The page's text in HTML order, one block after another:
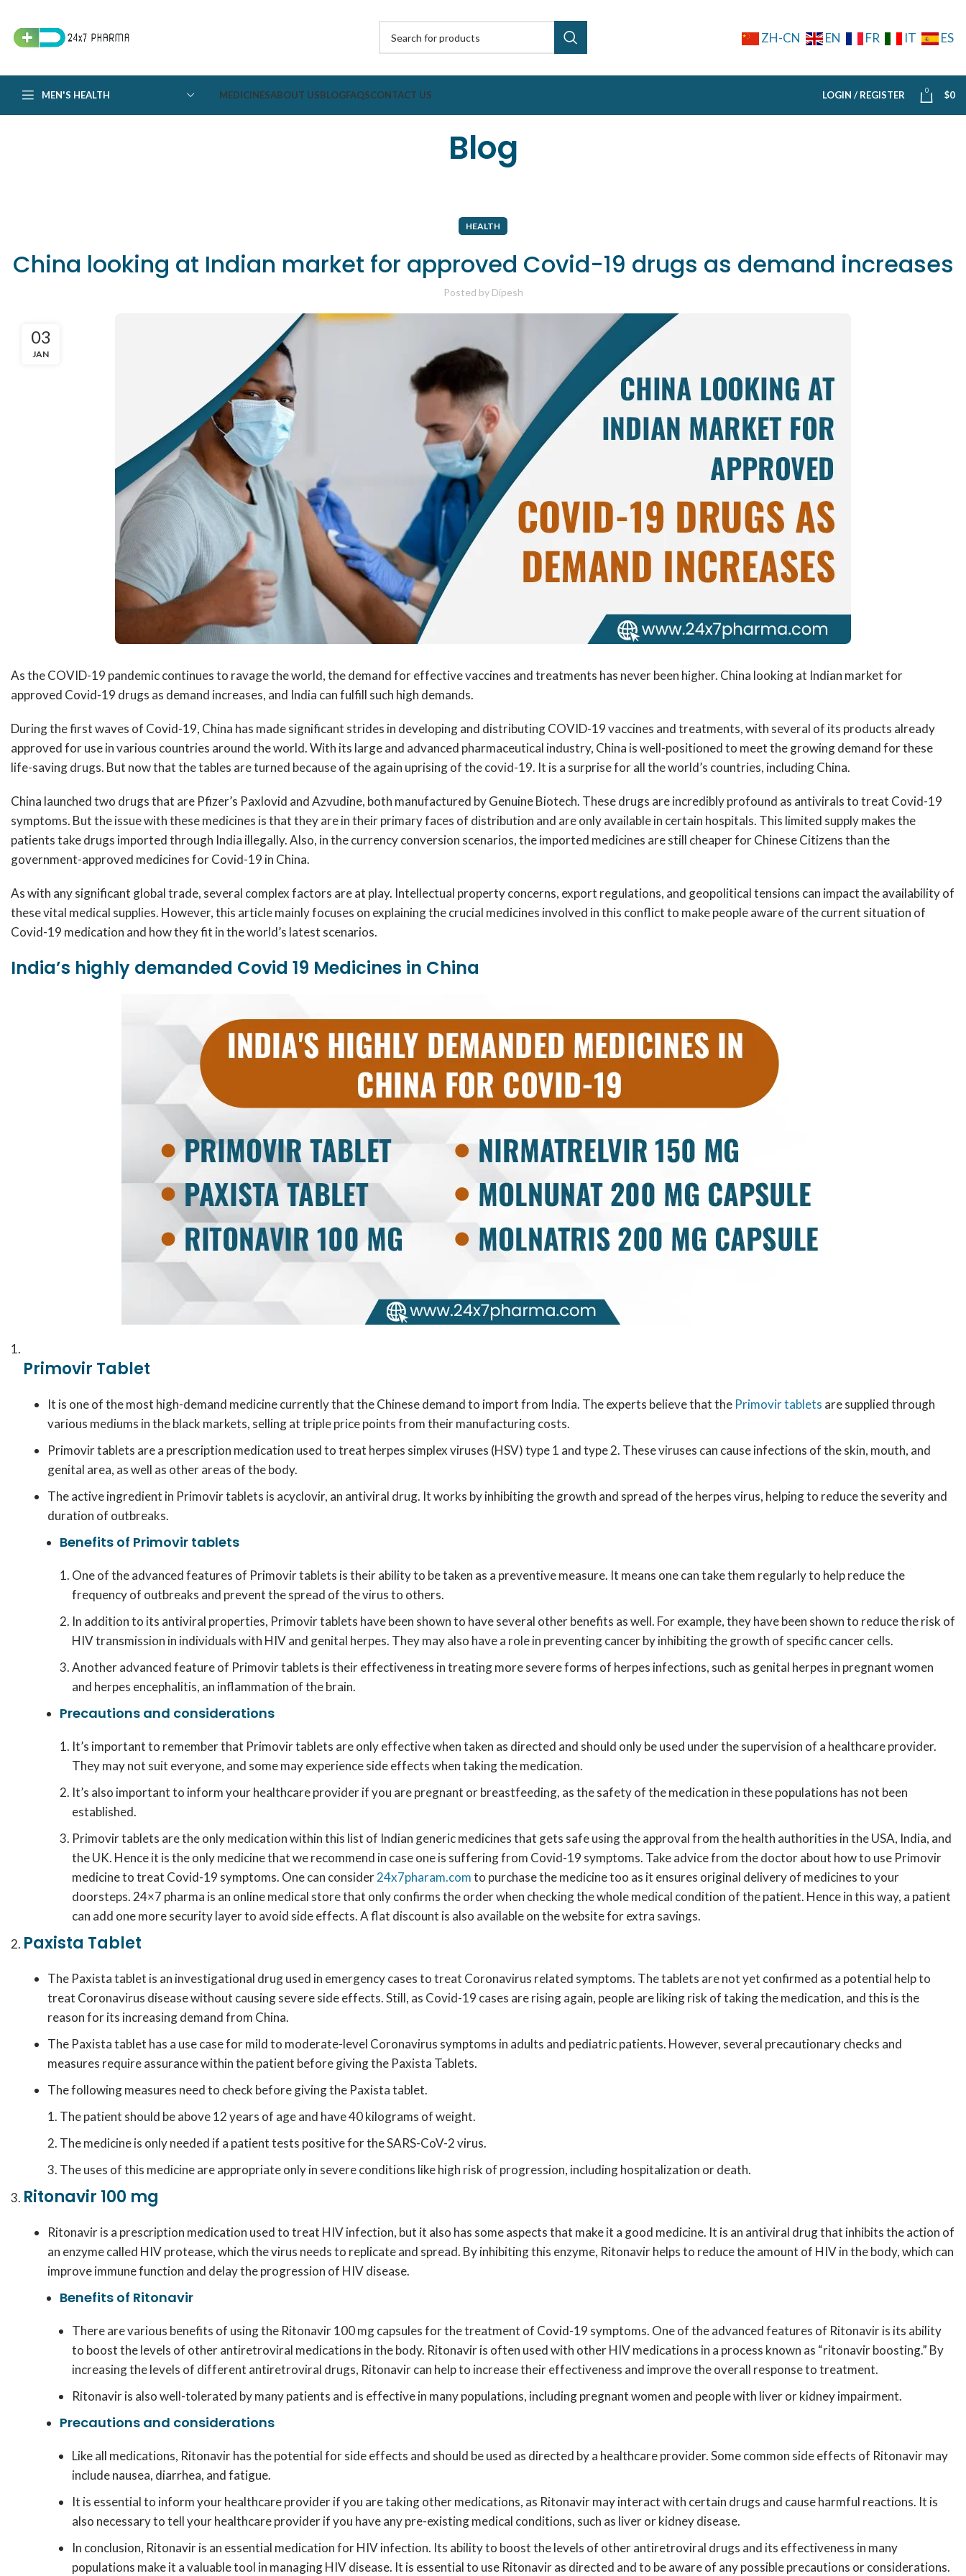
ZH-CN EN FR IT ES
MEN'S HEALTH MEDICINESABOUT USBLOGFAQSCONTACT US LOGIN / REGISTER 0 $0
Blog
HEALTH
China looking at Indian market for approved Covid-19 drugs as demand increases
Posted by Dipesh
03
JAN
As the COVID-19 pandemic continues to ravage the world, the demand for effective vaccines and treatments has never been higher. China looking at Indian market for
approved Covid-19 drugs as demand increases, and India can fulfill such high demands.
During the first waves of Covid-19, China has made significant strides in developing and distributing COVID-19 vaccines and treatments, with several of its products already
approved for use in various countries around the world. With its large and advanced pharmaceutical industry, China is well-positioned to meet the growing demand for these
life-saving drugs. But now that the tables are turned because of the again uprising of the covid-19. It is a surprise for all the world’s countries, including China.
China launched two drugs that are Pfizer’s Paxlovid and Azvudine, both manufactured by Genuine Biotech. These drugs are incredibly profound as antivirals to treat Covid-19
symptoms. But the issue with these medicines is that they are in their primary faces of distribution and are only available in certain hospitals. This limited supply makes the
patients take drugs imported through India illegally. Also, in the currency conversion scenarios, the imported medicines are still cheaper for Chinese Citizens than the
government-approved medicines for Covid-19 in China.
As with any significant global trade, several complex factors are at play. Intellectual property concerns, export regulations, and geopolitical tensions can impact the availability of
these vital medical supplies. However, this article mainly focuses on explaining the crucial medicines involved in this conflict to make people aware of the current situation of
Covid-19 medication and how they fit in the world’s latest scenarios.
India’s highly demanded Covid 19 Medicines in China
Primovir Tablet
It is one of the most high-demand medicine currently that the Chinese demand to import from India. The experts believe that the Primovir tablets are supplied through
various mediums in the black markets, selling at triple price points from their manufacturing costs.
Primovir tablets are a prescription medication used to treat herpes simplex viruses (HSV) type 1 and type 2. These viruses can cause infections of the skin, mouth, and
genital area, as well as other areas of the body.
The active ingredient in Primovir tablets is acyclovir, an antiviral drug. It works by inhibiting the growth and spread of the herpes virus, helping to reduce the severity and
duration of outbreaks.
Benefits of Primovir tablets
One of the advanced features of Primovir tablets is their ability to be taken as a preventive measure. It means one can take them regularly to help reduce the
frequency of outbreaks and prevent the spread of the virus to others.
In addition to its antiviral properties, Primovir tablets have been shown to have several other benefits as well. For example, they have been shown to reduce the risk of
HIV transmission in individuals with HIV and genital herpes. They may also have a role in preventing cancer by inhibiting the growth of specific cancer cells.
Another advanced feature of Primovir tablets is their effectiveness in treating more severe forms of herpes infections, such as genital herpes in pregnant women
and herpes encephalitis, an inflammation of the brain.
Precautions and considerations
It’s important to remember that Primovir tablets are only effective when taken as directed and should only be used under the supervision of a healthcare provider.
They may not suit everyone, and some may experience side effects when taking the medication.
It’s also important to inform your healthcare provider if you are pregnant or breastfeeding, as the safety of the medication in these populations has not been
established.
Primovir tablets are the only medication within this list of Indian generic medicines that gets safe using the approval from the health authorities in the USA, India, and
the UK. Hence it is the only medicine that we recommend in case one is suffering from Covid-19 symptoms. Take advice from the doctor about how to use Primovir
medicine to treat Covid-19 symptoms. One can consider24x7pharam.comto purchase the medicine too as it ensures original delivery of medicines to your
doorsteps. 24×7 pharma is an online medical store that only confirms the order when checking the whole medical condition of the patient. Hence in this way, a patient
can add one more security layer to avoid side effects. A flat discount is also available on the website for extra savings.
Paxista Tablet
The Paxista tablet is an investigational drug used in emergency cases to treat Coronavirus related symptoms. The tablets are not yet confirmed as a potential help to
treat Coronavirus disease without causing severe side effects. Still, as Covid-19 cases are rising again, people are liking risk of taking the medication, and this is the
reason for its increasing demand from China.
The Paxista tablet has a use case for mild to moderate-level Coronavirus symptoms in adults and pediatric patients. However, several precautionary checks and
measures require assurance within the patient before giving the Paxista Tablets.
The following measures need to check before giving the Paxista tablet.
The patient should be above 12 years of age and have 40 kilograms of weight.
The medicine is only needed if a patient tests positive for the SARS-CoV-2 virus.
The uses of this medicine are appropriate only in severe conditions like high risk of progression, including hospitalization or death.
Ritonavir 100 mg
Ritonavir is a prescription medication used to treat HIV infection, but it also has some aspects that make it a good medicine. It is an antiviral drug that inhibits the action of
an enzyme called HIV protease, which the virus needs to replicate and spread. By inhibiting this enzyme, Ritonavir helps to reduce the amount of HIV in the body, which can
improve immune function and delay the progression of HIV disease.
Benefits of Ritonavir
There are various benefits of using the Ritonavir 100 mg capsules for the treatment of Covid-19 symptoms. One of the advanced features of Ritonavir is its ability
to boost the levels of other antiretroviral medications in the body. Ritonavir is often used with other HIV medications in a process known as “ritonavir boosting.” By
increasing the levels of different antiretroviral drugs, Ritonavir can help to increase their effectiveness and improve the overall response to treatment.
Ritonavir is also well-tolerated by many patients and is effective in many populations, including pregnant women and people with liver or kidney impairment.
Precautions and considerations
Like all medications, Ritonavir has the potential for side effects and should be used as directed by a healthcare provider. Some common side effects of Ritonavir may
include nausea, diarrhea, and fatigue.
It is essential to inform your healthcare provider if you are taking other medications, as Ritonavir may interact with certain drugs and cause harmful reactions. It is
also necessary to tell your healthcare provider if you have any pre-existing medical conditions, such as liver or kidney disease.
In conclusion, Ritonavir is an essential medication for HIV infection. Its ability to boost the levels of other antiretroviral drugs and its effectiveness in many
populations make it a valuable tool in managing HIV disease. It is essential to use Ritonavir as directed and to be aware of any possible precautions or considerations.